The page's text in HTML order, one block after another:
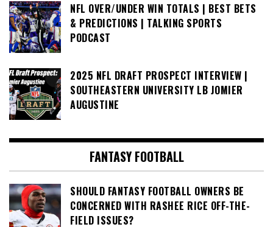
NFL OVER/UNDER WIN TOTALS | BEST BETS
& PREDICTIONS | TALKING SPORTS
PODCAST
2025 NFL DRAFT PROSPECT INTERVIEW |
SOUTHEASTERN UNIVERSITY LB JOMIER
AUGUSTINE
FANTASY FOOTBALL
SHOULD FANTASY FOOTBALL OWNERS BE
CONCERNED WITH RASHEE RICE OFF-THE-
FIELD ISSUES?